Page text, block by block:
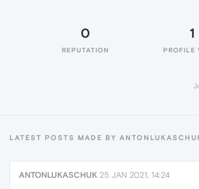
0
REPUTATION
1
PROFILE
LATEST POSTS MADE BY
ANTONLUKASCHUK 25 JAN 2021, 14:24